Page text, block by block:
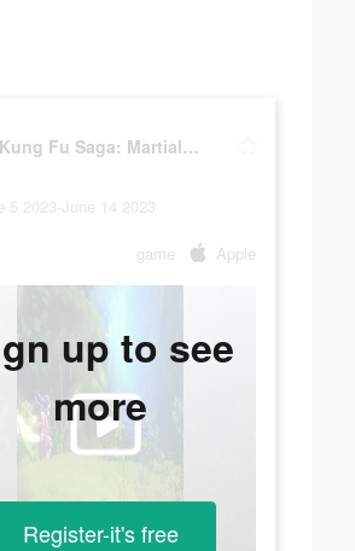
Kung Fu Saga: Martial Path
5 2023-June 14 2023
game Apple
up to see
more
Register-it's free